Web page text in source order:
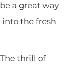
a great way
into the fresh
The thrill of